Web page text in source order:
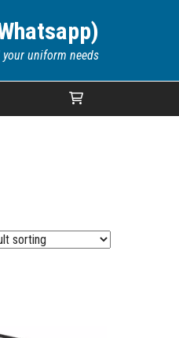
your uniform needs